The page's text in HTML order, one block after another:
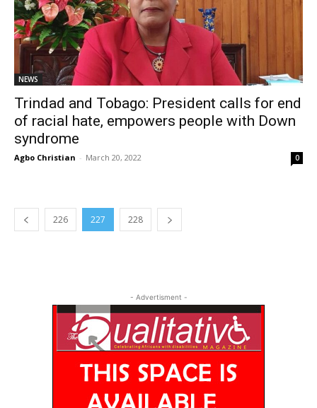
NEWS
Trindad and Tobago: President calls for end
of racial hate, empowers people with Down
syndrome
Agbo Christian - March 20, 2022 0
226 227 228
- Advertisment -